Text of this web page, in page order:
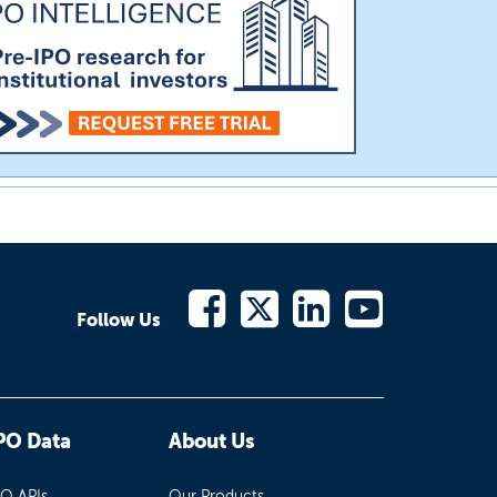
Follow Us
Data About Us